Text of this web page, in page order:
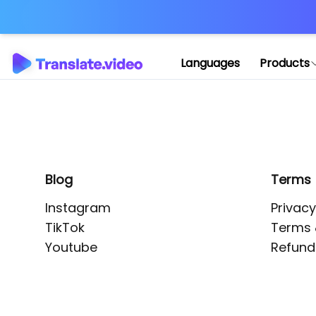
Languages Products
Blog
Instagram
TikTok
Youtube
Terms
Terms